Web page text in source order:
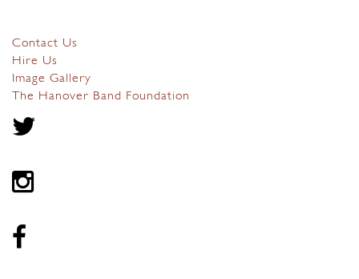
Contact Us
Hire Us
Image Gallery
The Hanover Band Foundation